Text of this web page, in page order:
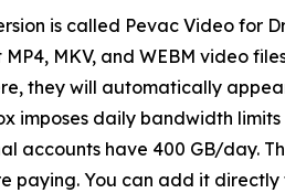
is called Pevac Video for
MKV, and WEBM video
they will automatically
imposes daily bandwidth
accounts have 400 GB/day.
paying. You can add it directly